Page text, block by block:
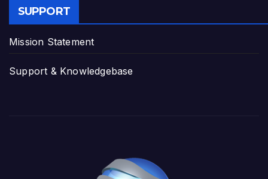
SUPPORT
Mission Statement
Support & Knowledgebase